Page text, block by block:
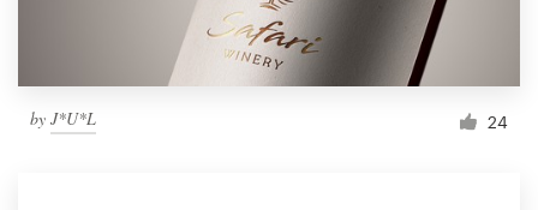
by J*U*L 24